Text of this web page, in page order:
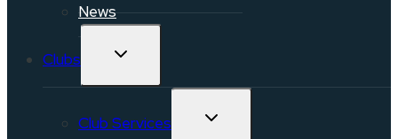
News
Clubs TOGGLE
Club Services TOGGLE